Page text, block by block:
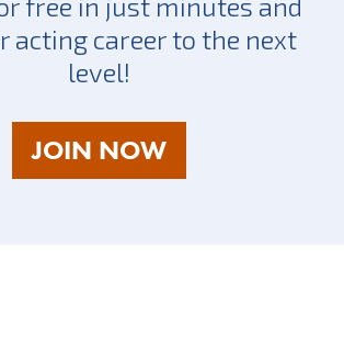
acting career to the next
level!
JOIN NOWAS
A